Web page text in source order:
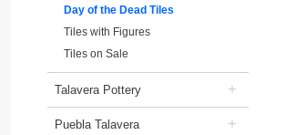
Day of the Dead Tiles
Tiles with Figures
Tiles on Sale
Talavera Pottery +
Puebla Talavera +